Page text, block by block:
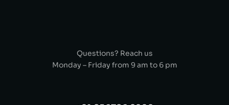
Questions? Reach us
Monday – Friday from 9 am to 6 pm